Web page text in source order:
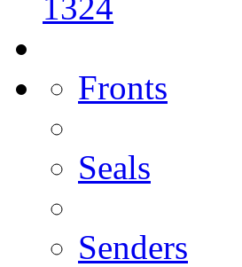
Fronts
Seals
Senders